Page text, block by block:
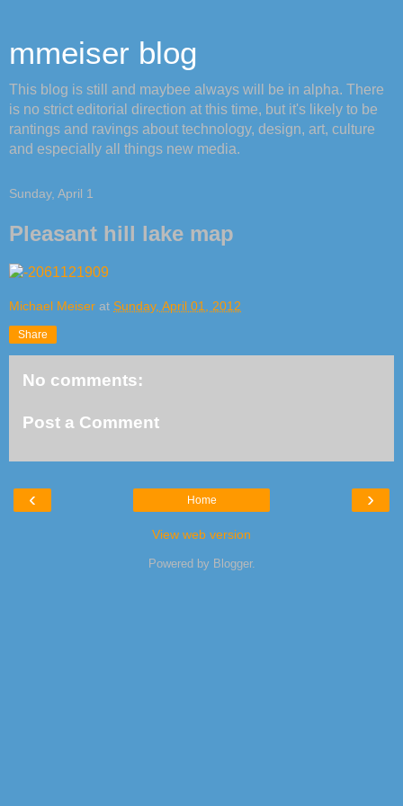
mmeiser blog
This blog is still and maybee always will be in alpha. There
is no strict editorial direction at this time, but it's likely to be
rantings and ravings about technology, design, art, culture
and especially all things new media.
Sunday, April 1
Pleasant hill lake map
Michael Meiser at Sunday, April 01, 2012
Share
No comments:
Post a Comment
‹ ›
Home
View web version
Powered by Blogger.